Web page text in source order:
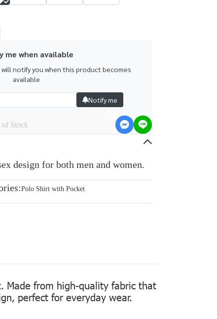
me when available
will notify you when this product becomes
available
Notify me
of Stock
design for both men and women.
Polo Shirt with Pocket
Made from high-quality fabric that
perfect for everyday wear.